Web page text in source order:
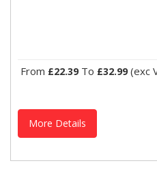
From £22.39 To £32.99 (exc
More Details